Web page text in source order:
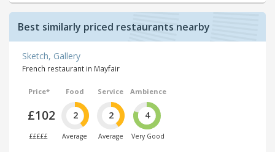
Best similarly priced restaurants nearby
Sketch, Gallery
French restaurant in Mayfair
Price*
£102
£££££
Food
2
Average
Service
2
Average
Ambience
4
Very Good